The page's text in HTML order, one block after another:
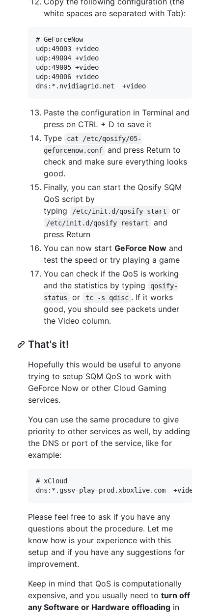
white spaces are separated with Tab):
# GeForceNow
udp:49003 +video
udp:49004 +video
udp:49005 +video
udp:49006 +video
Paste the configuration in Terminal and
press on CTRL + D to save it
Type
cat /etc/qosify/05-
geforcenow.conf
and press Return to
check and make sure everything looks
good.
Finally, you can start the Qosify SQM
QoS script by
typing
/etc/init.d/qosify start or
/etc/init.d/qosify restart
and
press Return
You can now start GeForce Now and
test the speed or try playing a game
You can check if the QoS is working
and the statistics by typing
qosify-
status
or tc -s qdisc . If it works
good, you should see packets under
the Video column.
That's it!
Hopefully this would be useful to anyone
trying to setup SQM QoS to work with
GeForce Now or other Cloud Gaming
services.
You can use the same procedure to give
priority to other services as well, by adding
the DNS or port of the service, like for
example:
# xCloud
Please feel free to ask if you have any
questions about the procedure. Let me
know how is your experience with this
setup and if you have any suggestions for
improvement.
Keep in mind that QoS is computationally
expensive, and you usually need to turn off
any Software or Hardware offloading in